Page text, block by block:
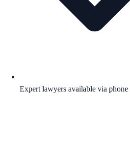
Expert lawyers available via